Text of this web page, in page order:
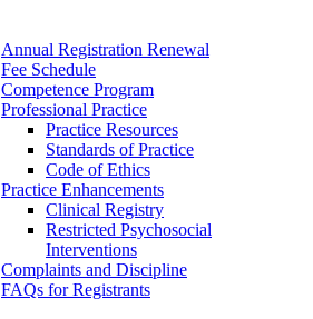
Annual Registration Renewal
Fee Schedule
Competence Program
Professional Practice
Practice Resources
Standards of Practice
Code of Ethics
Practice Enhancements
Clinical Registry
Restricted Psychosocial
Interventions
Complaints and Discipline
FAQs for Registrants